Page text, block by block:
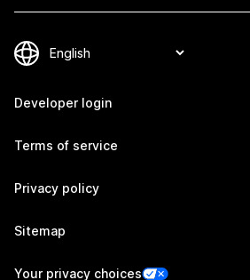
Developer login
Terms of service
Privacy policy
Sitemap
Your privacy choices